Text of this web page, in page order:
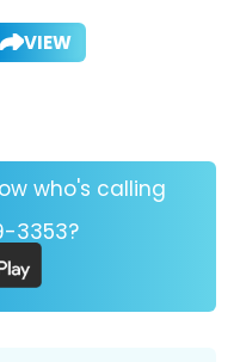
VIEW
who's calling
3353?